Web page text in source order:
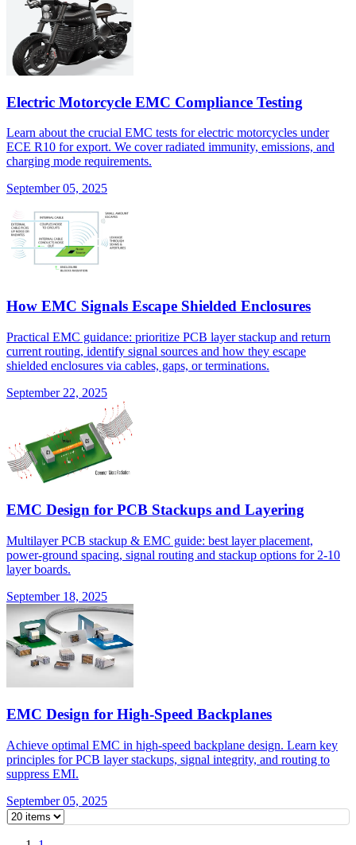
Electric Motorcycle EMC Compliance Testing
Learn about the crucial EMC tests for electric motorcycles under
ECE R10 for export. We cover radiated immunity, emissions, and
charging mode requirements.
September 05, 2025
How EMC Signals Escape Shielded Enclosures
Practical EMC guidance: prioritize PCB layer stackup and return
current routing, identify signal sources and how they escape
shielded enclosures via cables, gaps, or terminations.
September 22, 2025
EMC Design for PCB Stackups and Layering
Multilayer PCB stackup & EMC guide: best layer placement,
power-ground spacing, signal routing and stackup options for 2-10
layer boards.
September 18, 2025
EMC Design for High-Speed Backplanes
Achieve optimal EMC in high-speed backplane design. Learn key
principles for PCB layer stackups, signal integrity, and routing to
suppress EMI.
September 05, 2025